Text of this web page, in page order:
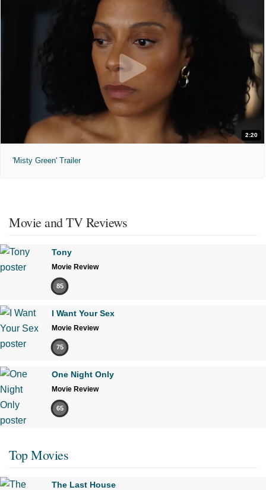
2:20
'Misty Green' Trailer
Movie and TV Reviews
Tony
Movie Review
85
I Want Your Sex
Movie Review
75
One Night Only
Movie Review
65
Top Movies
The Last House